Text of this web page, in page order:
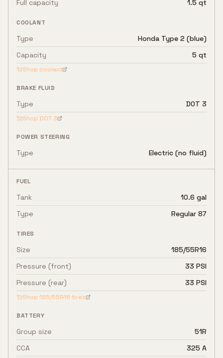
Full capacity
1.5 qt
COOLANT
Type
Honda Type 2 (blue)
Capacity
5 qt
Shop coolant
BRAKE FLUID
Type DOT 3
Shop DOT 3
POWER STEERING
Type Electric (no fluid)
FUEL
Tank
10.6 gal
Type
Regular 87
TIRES
Size
185/55R16
Pressure (front)
33 PSI
Pressure (rear)
33 PSI
Shop 185/55R16 tires
BATTERY
Group size
51R
CCA
325 A